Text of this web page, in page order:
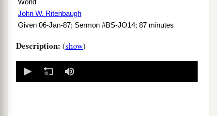
World
John W. Ritenbaugh
Given 06-Jan-87; Sermon #BS-JO14; 87 minutes
Description: (show)
seconds